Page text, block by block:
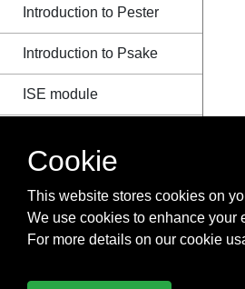
Introduction to Pester
Introduction to Psake
ISE module
Modules, Scripts and
Functions
MongoDB
Naming Conventions
Cookie
This website stores cookies on
We use cookies to enhance your
For more details on our cookie